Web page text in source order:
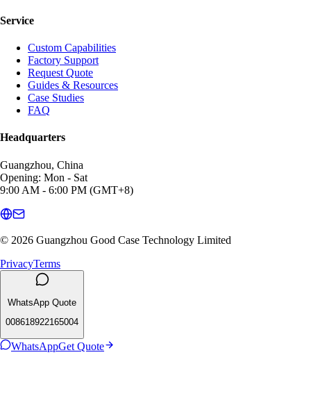
Service
Custom Capabilities
Factory Support
Request Quote
Guides & Resources
Case Studies
FAQ
Headquarters
Guangzhou, China
Opening: Mon - Sat
9:00 AM - 6:00 PM (GMT+8)
© 2026 Guangzhou Good Case Technology Limited
PrivacyTerms
WhatsApp Quote
008618922165004
WhatsAppGet Quote